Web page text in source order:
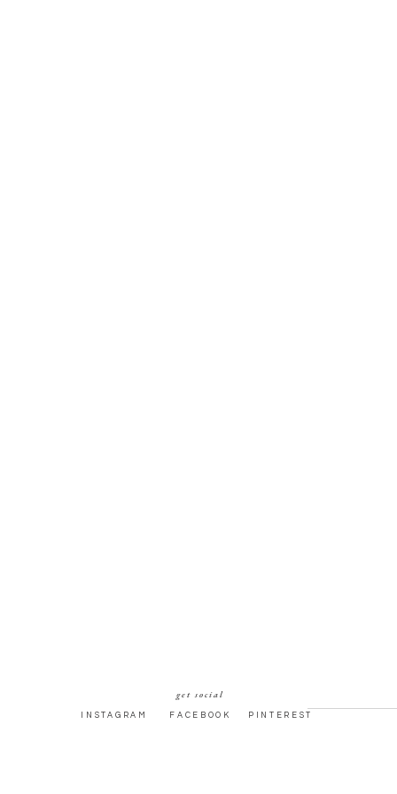
PINTEREST
FACEBOOK
INSTAGRAM
get social